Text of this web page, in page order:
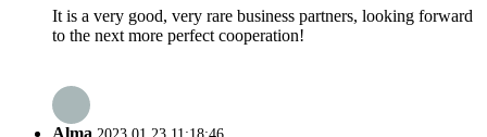
It is a very good, very rare business partners, looking forward
to the next more perfect cooperation!
Alma